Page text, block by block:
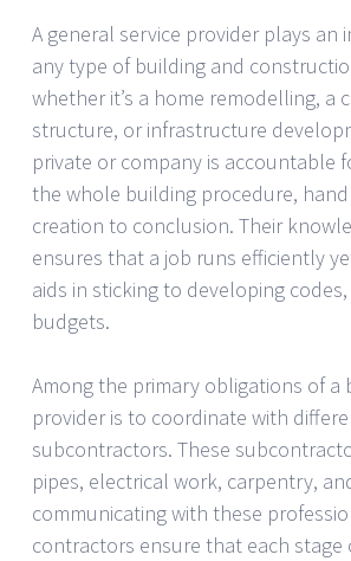
A general service provider plays an
any type of building and
whether it’s a home remodelling, a
structure, or infrastructure
private or company is accountable
the whole building procedure,
creation to conclusion. Their
ensures that a job runs efficiently
aids in sticking to developing
budgets.
Among the primary obligations of a
provider is to coordinate with
subcontractors. These
pipes, electrical work, carpentry,
communicating with these
contractors ensure that each stage